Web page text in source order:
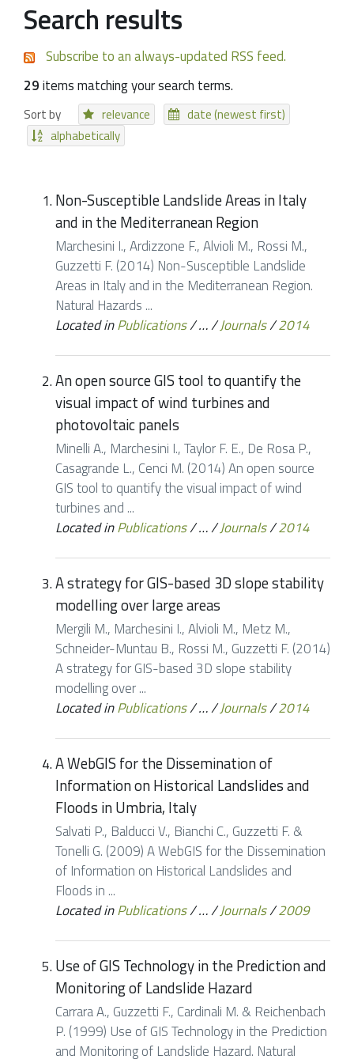
Search results
Subscribe to an always-updated RSS feed.
29items matching your search terms.
Sort by relevance
date (newest first)
alphabetically
Non-Susceptible Landslide Areas in Italy
and in the Mediterranean Region
Marchesini I., Ardizzone F., Alvioli M., Rossi M.,
Guzzetti F. (2014) Non-Susceptible Landslide
Areas in Italy and in the Mediterranean Region.
Natural Hazards ...
Located inPublications/…/Journals/2014
An open source GIS tool to quantify the
visual impact of wind turbines and
photovoltaic panels
Minelli A., Marchesini I., Taylor F. E., De Rosa P.,
Casagrande L., Cenci M. (2014) An open source
GIS tool to quantify the visual impact of wind
turbines and ...
Located inPublications/…/Journals/2014
A strategy for GIS-based 3D slope stability
modelling over large areas
Mergili M., Marchesini I., Alvioli M., Metz M.,
Schneider-Muntau B., Rossi M., Guzzetti F. (2014)
A strategy for GIS-based 3D slope stability
modelling over ...
Located inPublications/…/Journals/2014
A WebGIS for the Dissemination of
Information on Historical Landslides and
Floods in Umbria, Italy
Salvati P., Balducci V., Bianchi C., Guzzetti F. &
Tonelli G. (2009) A WebGIS for the Dissemination
of Information on Historical Landslides and
Floods in ...
Located inPublications/…/Journals/2009
Use of GIS Technology in the Prediction and
Monitoring of Landslide Hazard
Carrara A., Guzzetti F., Cardinali M. & Reichenbach
P. (1999) Use of GIS Technology in the Prediction
and Monitoring of Landslide Hazard. Natural